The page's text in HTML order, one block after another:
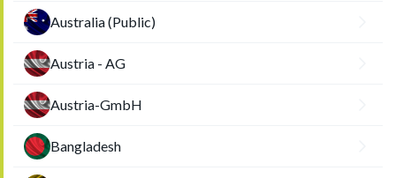
Australia (Public)
Austria - AG
Austria-GmbH
Bangladesh